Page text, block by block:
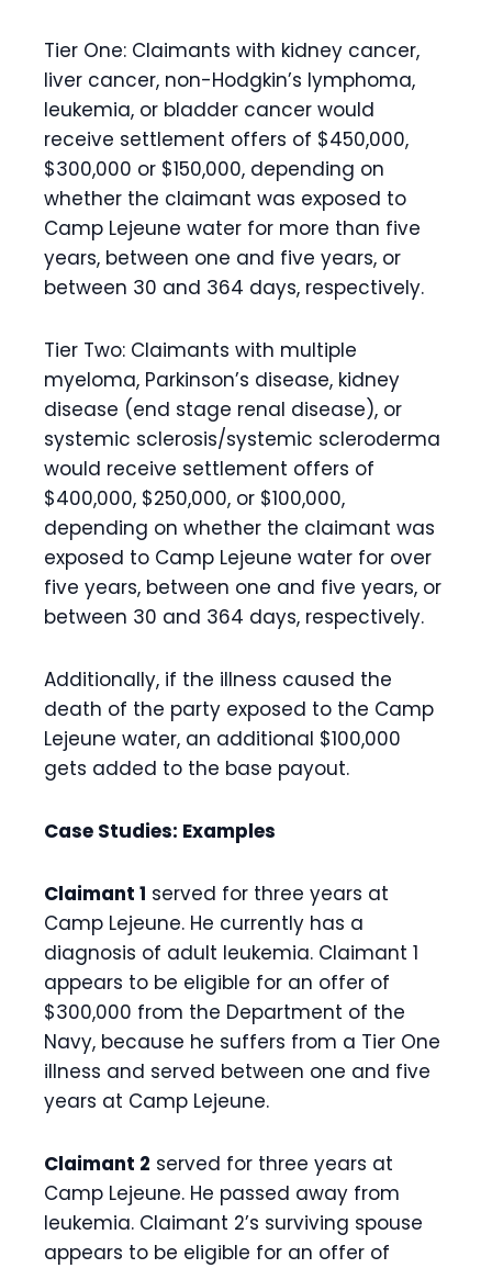
Tier One: Claimants with kidney cancer,
liver cancer, non-Hodgkin’s lymphoma,
leukemia, or bladder cancer would
receive settlement offers of $450,000,
$300,000 or $150,000, depending on
whether the claimant was exposed to
Camp Lejeune water for more than five
years, between one and five years, or
between 30 and 364 days, respectively.
Tier Two: Claimants with multiple
myeloma, Parkinson’s disease, kidney
disease (end stage renal disease), or
systemic sclerosis/systemic scleroderma
would receive settlement offers of
$400,000, $250,000, or $100,000,
depending on whether the claimant was
exposed to Camp Lejeune water for over
five years, between one and five years, or
between 30 and 364 days, respectively.
Additionally, if the illness caused the
death of the party exposed to the Camp
Lejeune water, an additional $100,000
gets added to the base payout.
Case Studies: Examples
Claimant 1 served for three years at
Camp Lejeune. He currently has a
diagnosis of adult leukemia. Claimant 1
appears to be eligible for an offer of
$300,000 from the Department of the
Navy, because he suffers from a Tier One
illness and served between one and five
years at Camp Lejeune.
Claimant 2 served for three years at
Camp Lejeune. He passed away from
leukemia. Claimant 2’s surviving spouse
appears to be eligible for an offer of